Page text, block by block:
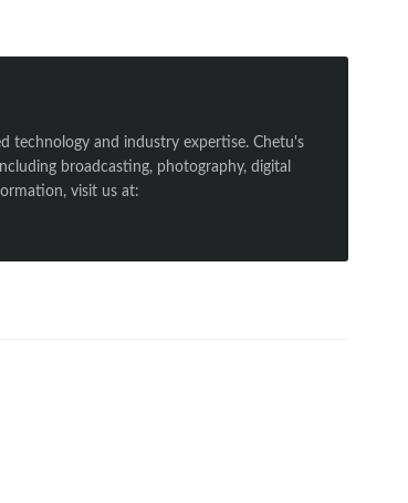
technology and industry expertise. Chetu's
broadcasting, photography, digital
visit us at: